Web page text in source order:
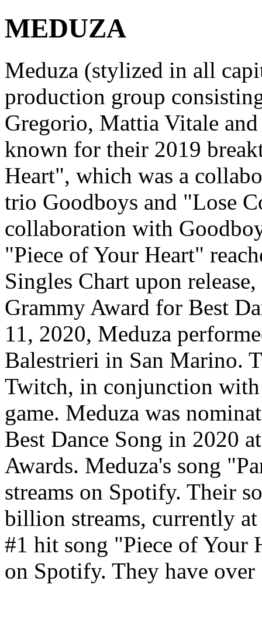
MEDUZA
Meduza (stylized in all
production group
Gregorio, Mattia Vitale
known for their 2019
Heart", which was a
trio Goodboys and "Lose
collaboration with
"Piece of Your Heart"
Singles Chart upon
Grammy Award for Best
11, 2020, Meduza
Balestrieri in San Marino.
Twitch, in conjunction
game. Meduza was
Best Dance Song in 2020
Awards. Meduza's song
streams on Spotify. Their
billion streams, currently
#1 hit song "Piece of Your
on Spotify. They have